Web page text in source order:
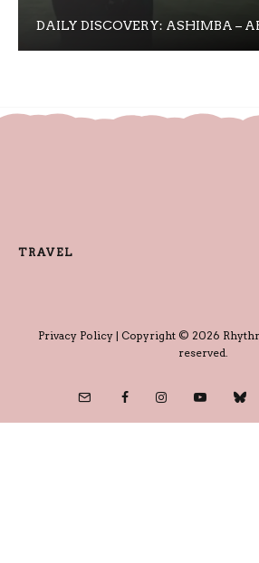
DAILY DISCOVERY: ASHIMBA –
TRAVEL
Privacy Policy| Copyright © 2026
reserved.